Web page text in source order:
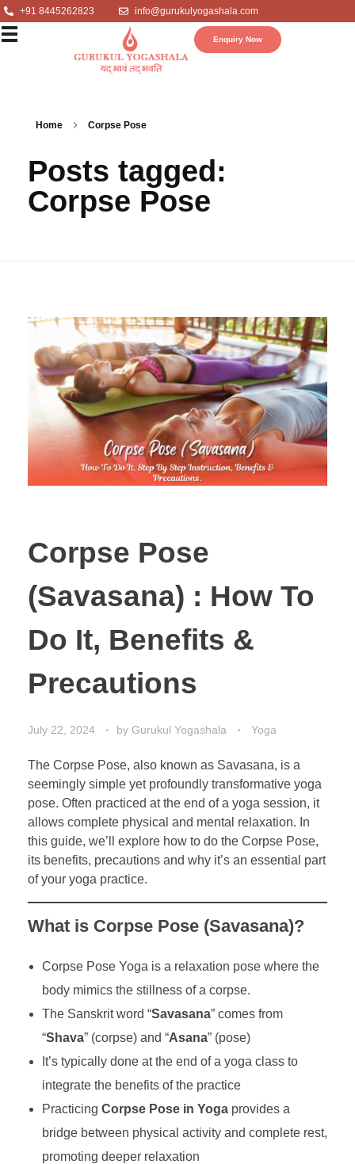
+91 8445262823 info@gurukulyogashala.com
Enquiry Now
Home Corpse Pose
Posts tagged:
Corpse Pose
Corpse Pose
(Savasana) : How To
Do It, Benefits &
Precautions
July 22, 2024 by Gurukul Yogashala Yoga
The Corpse Pose, also known as Savasana, is a
seemingly simple yet profoundly transformative yoga
pose. Often practiced at the end of a yoga session, it
allows complete physical and mental relaxation. In
this guide, we’ll explore how to do the Corpse Pose,
its benefits, precautions and why it’s an essential part
of your yoga practice.
What is Corpse Pose (Savasana)?
Corpse Pose Yoga is a relaxation pose where the
body mimics the stillness of a corpse.
The Sanskrit word “Savasana” comes from
“Shava” (corpse) and “Asana” (pose)
It’s typically done at the end of a yoga class to
integrate the benefits of the practice
Practicing Corpse Pose in Yogaprovides a
bridge between physical activity and complete rest,
promoting deeper relaxation